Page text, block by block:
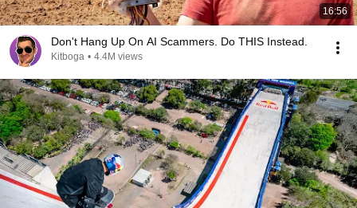
16:56
Don't Hang Up On AI Scammers. Do THIS Instead.
Kitboga • 4.4M views